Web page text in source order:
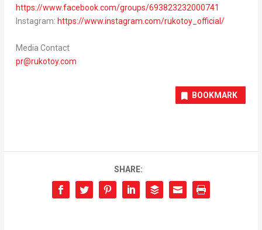
https://www.facebook.com/groups/693823232000741
Instagram: https://www.instagram.com/rukotoy_official/
Media Contact
pr@rukotoy.com
BOOKMARK
SHARE: